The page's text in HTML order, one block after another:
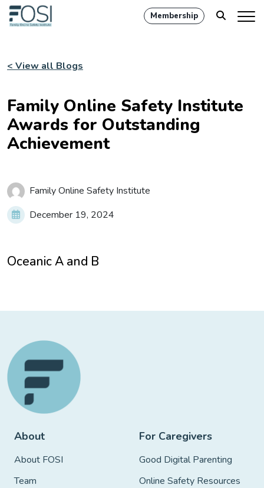
Membership
< View all Blogs
Family Online Safety Institute
Awards for Outstanding
Achievement
Family Online Safety Institute
December 19, 2024
Oceanic A and B
About
About FOSI
Team
For Caregivers
Good Digital Parenting
Online Safety Resources